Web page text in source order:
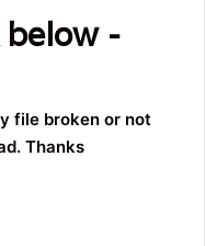
-
file broken or not
Thanks